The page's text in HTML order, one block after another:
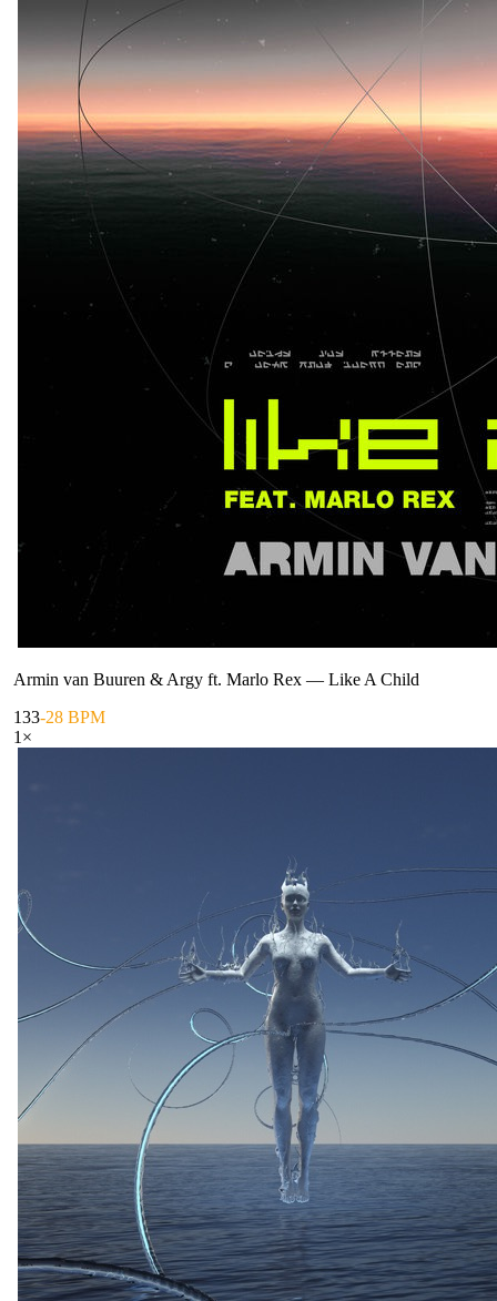
Armin van Buuren & Argy ft. Marlo Rex — Like A Child
133-28 BPM
1 ×